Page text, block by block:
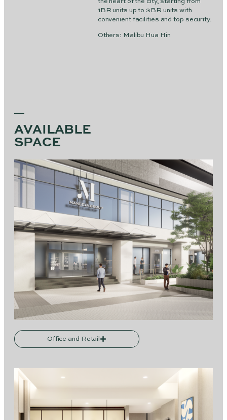
1BR units up to 3BR units with
convenient facilities and top security.
Others: Malibu Hua Hin
AVAILABLE
SPACE
Office and Retail